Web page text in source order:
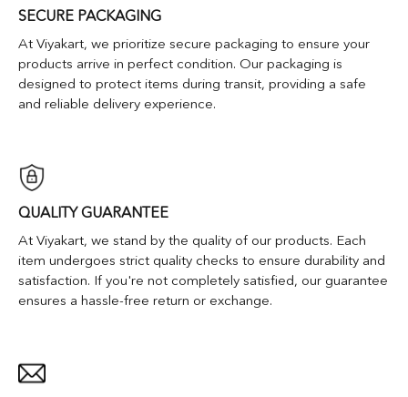
SECURE PACKAGING
At Viyakart, we prioritize secure packaging to ensure your
products arrive in perfect condition. Our packaging is
designed to protect items during transit, providing a safe
and reliable delivery experience.
QUALITY GUARANTEE
At Viyakart, we stand by the quality of our products. Each
item undergoes strict quality checks to ensure durability and
satisfaction. If you're not completely satisfied, our guarantee
ensures a hassle-free return or exchange.